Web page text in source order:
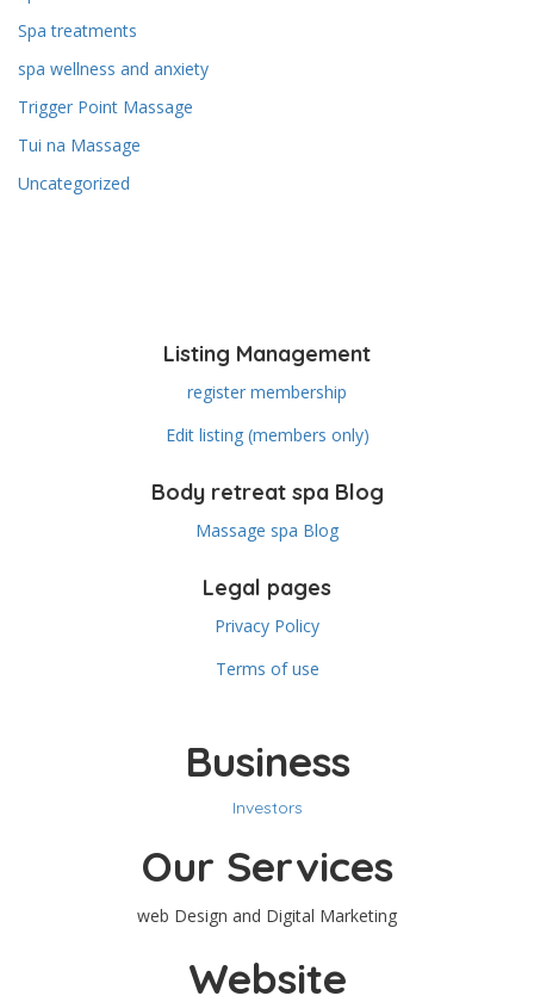
Spa treatments
spa wellness and anxiety
Trigger Point Massage
Tui na Massage
Uncategorized
Listing Management
register membership
Edit listing (members only)
Body retreat spa Blog
Massage spa Blog
Legal pages
Privacy Policy
Terms of use
Business
Investors
Our Services
web Design and Digital Marketing
Website